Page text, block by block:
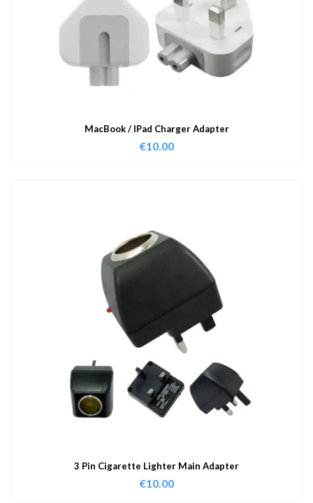
MacBook / IPad Charger Adapter
€10.00
3 Pin Cigarette Lighter Main Adapter
€10.00